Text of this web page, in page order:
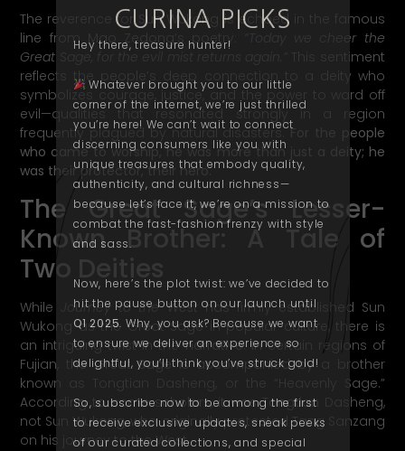
The reverence for Sun Wukong is echoed in the famous
line from Mao Zedong’s poetry:
“Today we cheer the
Great Sage, for the evil mist returns again.”
This sentiment
reflects the people’s deep connection to a deity who
symbolizes courage, justice, and the power to ward off
evil—qualities that resonated strongly in a region
frequently plagued by natural disasters.For the people
who came to worship, he was more than just a deity; he
was their protector, their hero.
The Great Sage’s Lesser-
Known Brother: A Tale of
Two Deities
While Journey to the West has firmly established Sun
Wukong as the Great Sage in popular culture, there is
an intriguing twist in the narrative. In certain regions of
Fujian, the Great Sage is accompanied by a brother
known as Tongtian Dasheng, or the “Heavenly Sage.”
According to some scholars, it was Tongtian Dasheng,
not Sun Wukong, who originally protected Tang Sanzang
on his journey to the West.
CURINA PICKS
Hey there, treasure hunter!
Whatever brought you to our little
corner of the internet, we’re just thrilled
you’re here! We can’t wait to connect
discerning consumers like you with
unique treasures that embody quality,
authenticity, and cultural richness—
because let’s face it, we’re on a mission to
combat the fast-fashion frenzy with style
and sass.
Now, here’s the plot twist: we’ve decided to
hit the pause button on our launch until
Q1 2025. Why, you ask? Because we want
to ensure we deliver an experience so
delightful, you’ll think you’ve struck gold!
So, subscribe now to be among the first
to receive exclusive updates, sneak peeks
of our curated collections, and special